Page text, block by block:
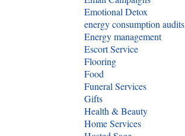
Emotional Detox
energy consumption audits
Energy management
Escort Service
Flooring
Food
Funeral Services
Gifts
Health & Beauty
Home Services